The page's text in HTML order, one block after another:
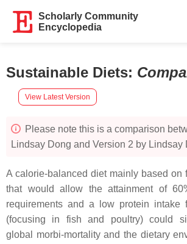
Scholarly Community
Encyclopedia
Sustainable Diets:
View Latest Version
Please note this is a comparison
Lindsay Dong and Version 2 by Lindsay
A calorie-balanced diet mainly based on
that would allow the attainment of
requirements and a low protein intake
(focusing in fish and poultry) could
global morbi-mortality and the dietary